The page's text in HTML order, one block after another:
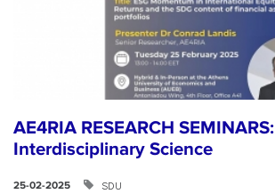
AE4RIA RESEARCH SEMINARS:
Interdisciplinary Science
25-02-2025 SDU